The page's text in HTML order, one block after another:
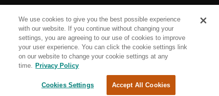
Privacy Policy
Legal Notices
Cookie Settings
We use cookies to give you the best possible experience
with our website. If you continue without changing your
settings, you are agreeing to our use of cookies to improve
your user experience. You can click the cookie settings link
on our website to change your cookie settings at any
time. Privacy Policy
Cookies Settings Accept All Cookies